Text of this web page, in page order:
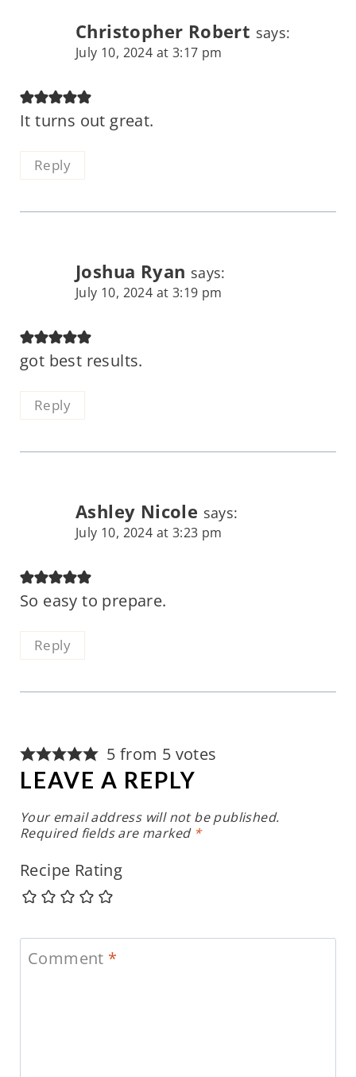
Christopher Robert says:
July 10, 2024 at 3:17 pm
It turns out great.
Reply
Joshua Ryan says:
July 10, 2024 at 3:19 pm
got best results.
Reply
Ashley Nicole says:
July 10, 2024 at 3:23 pm
So easy to prepare.
Reply
5 from 5 votes
LEAVE A REPLY
Your email address will not be published.
Required fields are marked *
Recipe Rating
Comment *